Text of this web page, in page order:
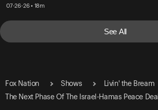
07-26-26 • 18m
See All
Fox Nation Shows Livin' the Bream
The Next Phase Of The Israel-Hamas Peace Deal